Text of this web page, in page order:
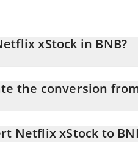
xStock in BNB?
the conversion from
xStock in the corresponding
Netflix xStock to